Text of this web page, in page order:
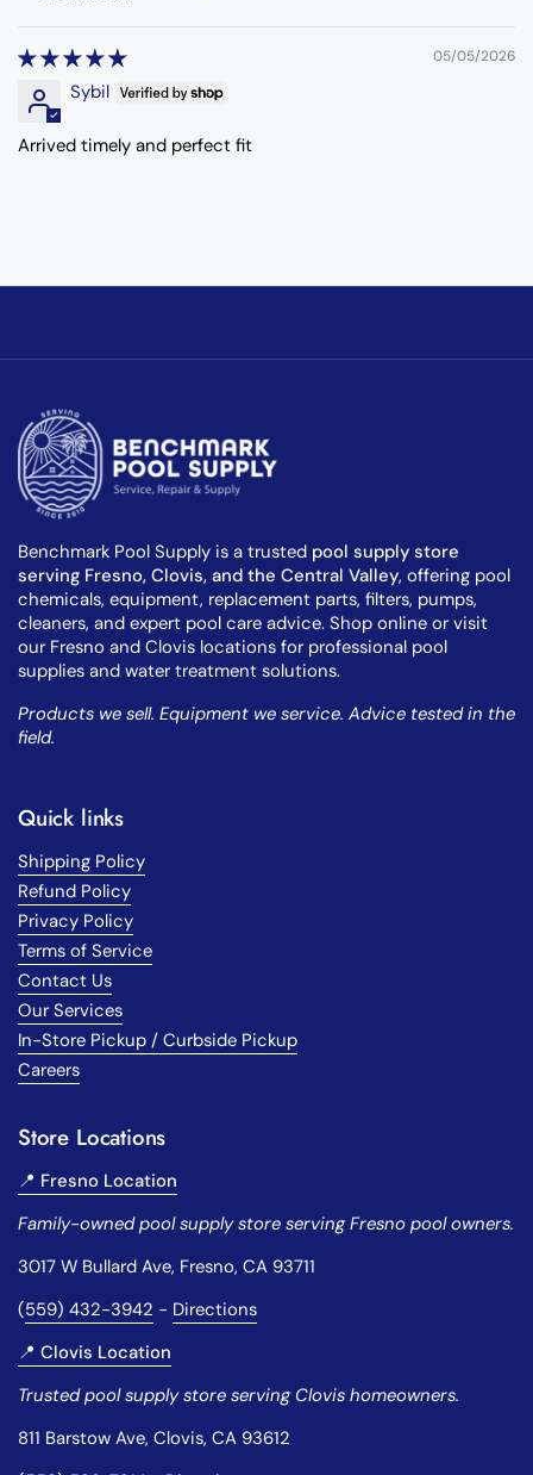
05/05/2026
Sybil
Arrived timely and perfect fit
Benchmark Pool Supply is a trusted pool supply store
serving Fresno, Clovis, and the Central Valley, offering pool
chemicals, equipment, replacement parts, filters, pumps,
cleaners, and expert pool care advice. Shop online or visit
our Fresno and Clovis locations for professional pool
supplies and water treatment solutions.
Products we sell. Equipment we service. Advice tested in the
field.
Quick links
Shipping Policy
Refund Policy
Privacy Policy
Terms of Service
Contact Us
Our Services
In-Store Pickup / Curbside Pickup
Careers
Store Locations
📍 Fresno Location
Family-owned pool supply store serving Fresno pool owners.
3017 W Bullard Ave, Fresno, CA 93711
(559) 432-3942 - Directions
📍 Clovis Location
Trusted pool supply store serving Clovis homeowners.
811 Barstow Ave, Clovis, CA 93612